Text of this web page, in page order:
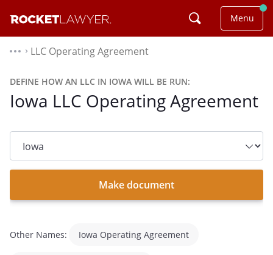
Menu
⌃ LLC Operating Agreement
DEFINE HOW AN LLC IN IOWA WILL BE RUN:
Iowa LLC Operating Agreement
list
Make document
Other Names: Iowa Operating Agreement